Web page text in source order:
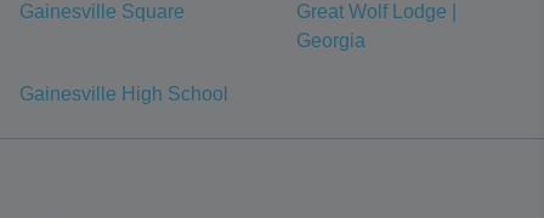
Gainesville Square
Great Wolf Lodge |
Georgia
Gainesville High School